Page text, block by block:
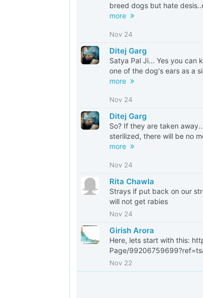
breed dogs but hate
more
Nov 24
Ditej Garg
Satya Pal Ji... Yes you can
one of the dog's ears as a
more
Nov 24
Ditej Garg
So? If they are taken
sterilized, there will be no
more
Nov 24
Rita Chawla
Strays if put back on our
will not get rabies
Nov 24
Girish Arora
Here, lets start with this:
Page/
Nov 22